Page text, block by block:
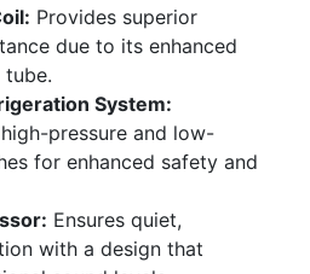
Provides superior
due to its enhanced
tube.
System:
pressure and low-
for enhanced safety and
Ensures quiet,
with a design that